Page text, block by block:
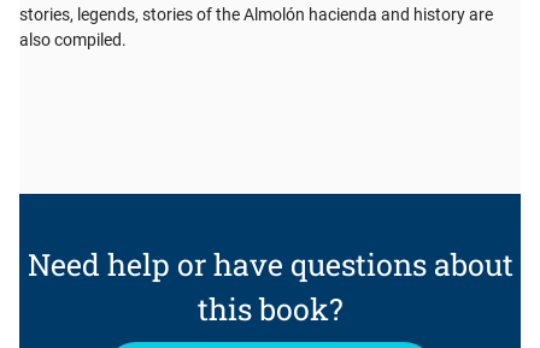
stories, legends, stories of the Almolón hacienda and history are
also compiled.
Need help or have questions about
this book?